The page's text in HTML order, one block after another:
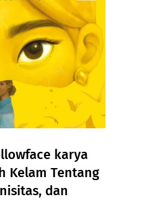
karya
Kelam Tentang
dan